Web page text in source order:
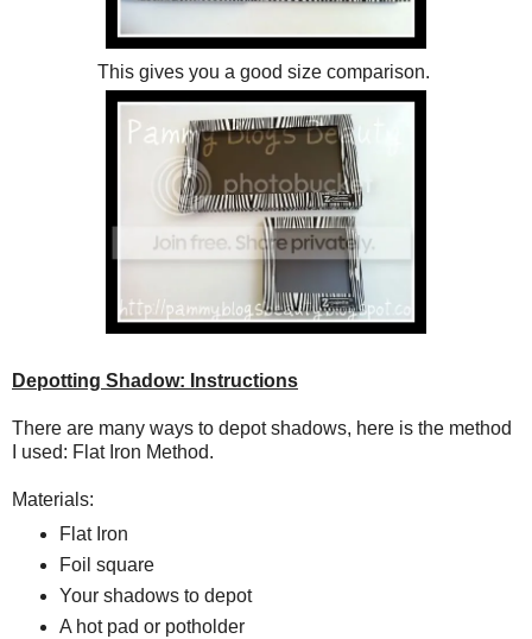
This gives you a good size comparison.
Depotting Shadow: Instructions
There are many ways to depot shadows, here is the method
I used: Flat Iron Method.
Materials:
Flat Iron
Foil square
Your shadows to depot
A hot pad or potholder